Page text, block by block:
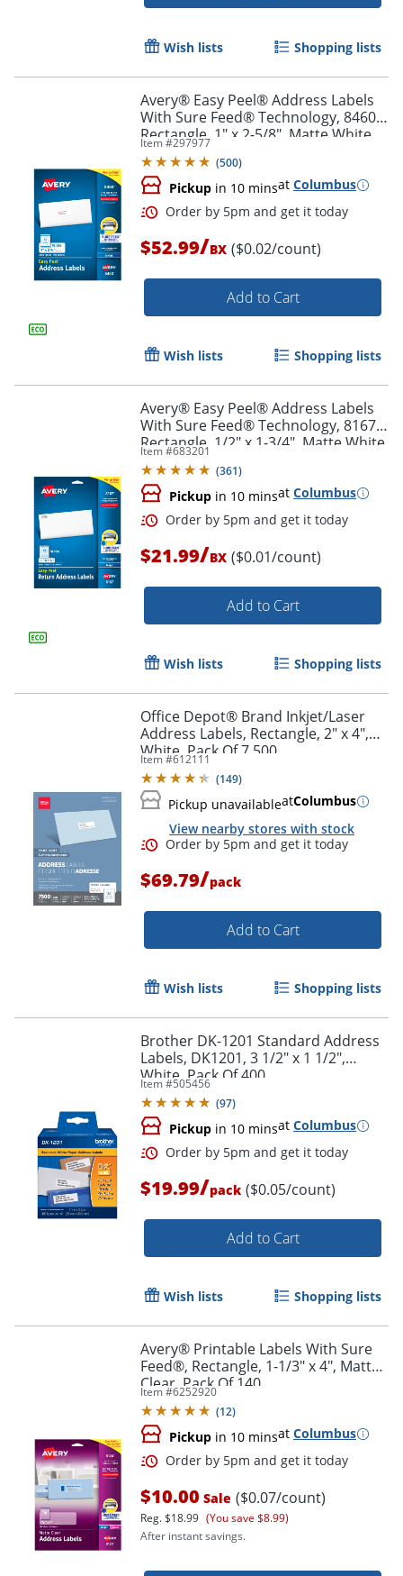
Order by 5pm and get it
Order by 5pm and get it
Order by 5pm and get it
Wish lists Shopping lists
Avery® Easy Peel® Address Labels
With Sure Feed® Technology, 8460,
Rectangle, 1" x 2-5/8", Matte White,
Box Of 3,000
Item #297977
(500)
Pickup in 10 minsat Columbus
Order by 5pm and get it
$52.99/BX ($0.02/count)
Add to Cart
Wish lists Shopping lists
Avery® Easy Peel® Address Labels
With Sure Feed® Technology, 8167,
Rectangle, 1/2" x 1-3/4", Matte White,
Pack Of 2,000
Item #683201
(361)
Pickup in 10 minsat Columbus
Order by 5pm and get it
$21.99/BX ($0.01/count)
Add to Cart
Wish lists Shopping lists
Office Depot® Brand Inkjet/Laser
Address Labels, Rectangle, 2" x 4",
White, Pack Of 7,500
Item #612111
(149)
Pickup unavailableatColumbus
View nearby stores with stock
$69.79/pack
Add to Cart
Wish lists Shopping lists
Brother DK-1201 Standard Address
Labels, DK1201, 3 1/2" x 1 1/2",
White, Pack Of 400
Item #505456
(97)
Pickup in 10 minsat Columbus
$19.99/pack ($0.05/count)
Add to Cart
Wish lists Shopping lists
Avery® Printable Labels With Sure
Feed®, Rectangle, 1-1/3" x 4", Matte
Clear, Pack Of 140
Item #6252920
(12)
Pickup in 10 minsat Columbus
$10.00 Sale ($0.07/count)
Reg.$18.99 (You save $8.99)
After instant savings.